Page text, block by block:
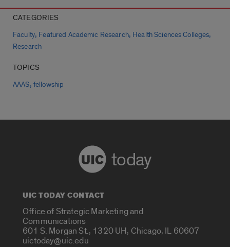
CATEGORIES
Faculty, Featured Academic Research, Health Sciences Colleges,
Research
TOPICS
AAAS, fellowship
today
UIC TODAY CONTACT
Office of Strategic Marketing and
Communications
601 S. Morgan St., 1320 UH, Chicago, IL 60607
uictoday@uic.edu